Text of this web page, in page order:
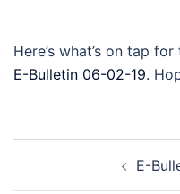
Here’s what’s on tap
E-Bulletin 06-02-19.
navigation
E-